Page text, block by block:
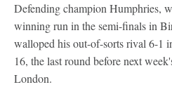
Defending champion Humphries,
winning run in the semi-finals in
walloped his out-of-sorts rival 6-1
16, the last round before next
London.